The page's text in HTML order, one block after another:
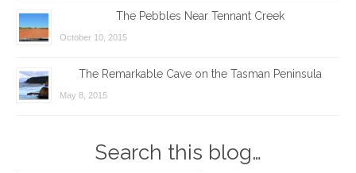
The Pebbles Near Tennant Creek
October 10, 2015
The Remarkable Cave on the Tasman Peninsula
May 8, 2015
Search this blog…